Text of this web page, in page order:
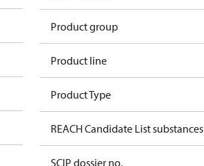
Product group
Product line
Product Type
REACH Candidate List substances
SCIP dossier no.